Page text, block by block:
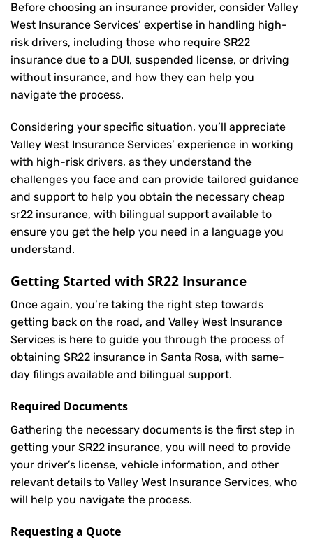
Before choosing an insurance provider, consider Valley
West Insurance Services’ expertise in handling high-
risk drivers, including those who require SR22
insurance due to a DUI, suspended license, or driving
without insurance, and how they can help you
navigate the process.
Considering your specific situation, you’ll appreciate
Valley West Insurance Services’ experience in working
with high-risk drivers, as they understand the
challenges you face and can provide tailored guidance
and support to help you obtain the necessary cheap
sr22 insurance, with bilingual support available to
ensure you get the help you need in a language you
understand.
Getting Started with SR22 Insurance
Once again, you’re taking the right step towards
getting back on the road, and Valley West Insurance
Services is here to guide you through the process of
obtaining SR22 insurance in Santa Rosa, with same-
day filings available and bilingual support.
Required Documents
Gathering the necessary documents is the first step in
getting your SR22 insurance, you will need to provide
your driver’s license, vehicle information, and other
relevant details to Valley West Insurance Services, who
will help you navigate the process.
Requesting a Quote